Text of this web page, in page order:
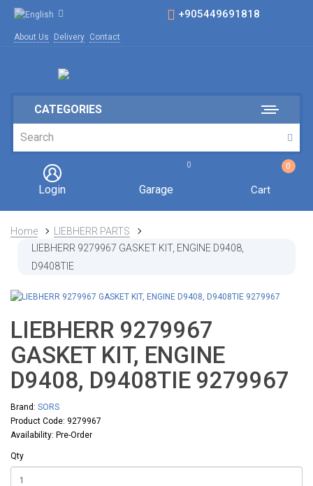
+905449691818
About Us Delivery Contact
CATEGORIES
Login
0
Garage
0
Cart
Home
LIEBHERR PARTS
LIEBHERR 9279967 GASKET KIT, ENGINE D9408,
D9408TIE
LIEBHERR 9279967
GASKET KIT, ENGINE
D9408, D9408TIE 9279967
Brand: SORS
Product Code: 9279967
Availability: Pre-Order
Qty